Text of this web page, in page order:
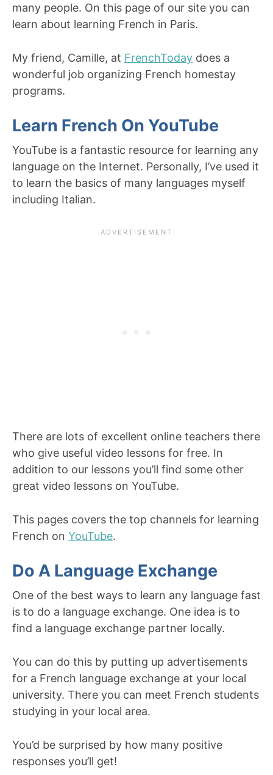
many people. On this page of our site you can
learn about learning French in Paris.
My friend, Camille, at FrenchToday does a
wonderful job organizing French homestay
programs.
Learn French On YouTube
YouTube is a fantastic resource for learning any
language on the Internet. Personally, I’ve used it
to learn the basics of many languages myself
including Italian.
There are lots of excellent online teachers there
who give useful video lessons for free. In
addition to our lessons you’ll find some other
great video lessons on YouTube.
This pages covers the top channels for learning
French on YouTube.
Do A Language Exchange
One of the best ways to learn any language fast
is to do a language exchange. One idea is to
find a language exchange partner locally.
You can do this by putting up advertisements
for a French language exchange at your local
university. There you can meet French students
studying in your local area.
You’d be surprised by how many positive
responses you’ll get!